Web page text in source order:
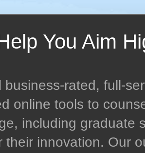
You Aim
rated, full-
online tools to
including graduate
innovation. Our